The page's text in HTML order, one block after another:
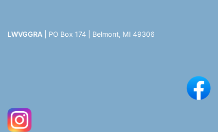
LWVGGRA | PO Box 174 | Belmont, MI 49306